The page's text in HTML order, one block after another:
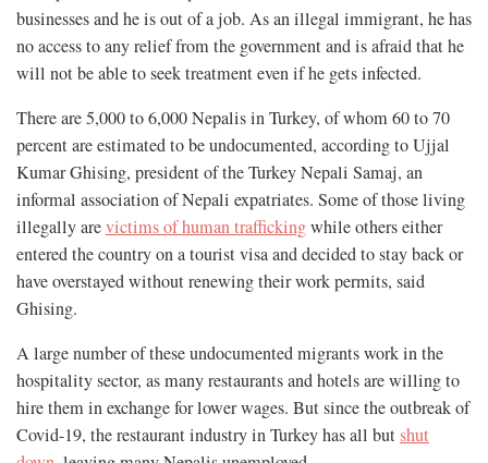
businesses and he is out of a job. As an illegal immigrant, he has
no access to any relief from the government and is afraid that he
will not be able to seek treatment even if he gets infected.
There are 5,000 to 6,000 Nepalis in Turkey, of whom 60 to 70
percent are estimated to be undocumented, according to Ujjal
Kumar Ghising, president of the Turkey Nepali Samaj, an
informal association of Nepali expatriates. Some of those living
illegally arevictims of human traffickingwhile others either
entered the country on a tourist visa and decided to stay back or
have overstayed without renewing their work permits, said
Ghising.
A large number of these undocumented migrants work in the
hospitality sector, as many restaurants and hotels are willing to
hire them in exchange for lower wages. But since the outbreak of
Covid-19, the restaurant industry in Turkey has all butshut